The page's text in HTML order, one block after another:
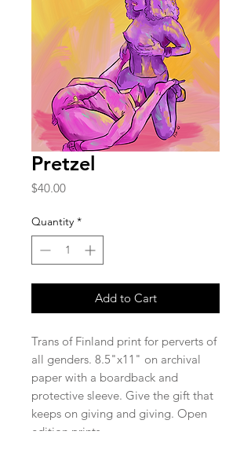
Pretzel
$40.00Price
Quantity *
Add to Cart
Trans of Finland print for perverts of
all genders. 8.5"x11" on archival
paper with a boardback and
protective sleeve. Give the gift that
keeps on giving and giving. Open
edition prints.